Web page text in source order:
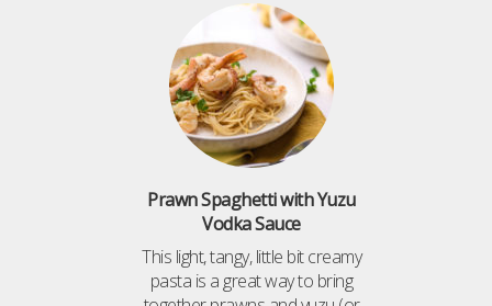
Prawn Spaghetti with Yuzu
Vodka Sauce
This light, tangy, little bit creamy
pasta is a great way to bring